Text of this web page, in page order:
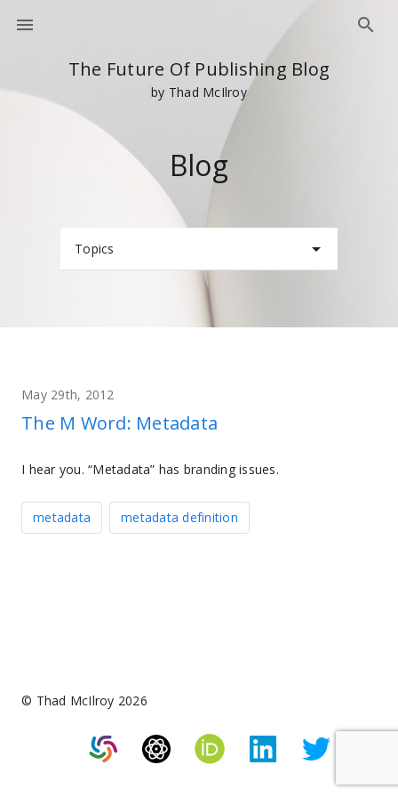
The Future Of Publishing Blog
by Thad McIlroy
Blog
Topics
May 29th, 2012
The M Word: Metadata
I hear you. “Metadata” has branding issues.
metadata metadata definition
© Thad McIlroy 2026